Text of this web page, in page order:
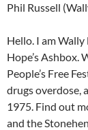
Phil Russell
Hello. I am
Hope’s Ashbox.
People’s Free
drugs overdose,
1975. Find out
and the